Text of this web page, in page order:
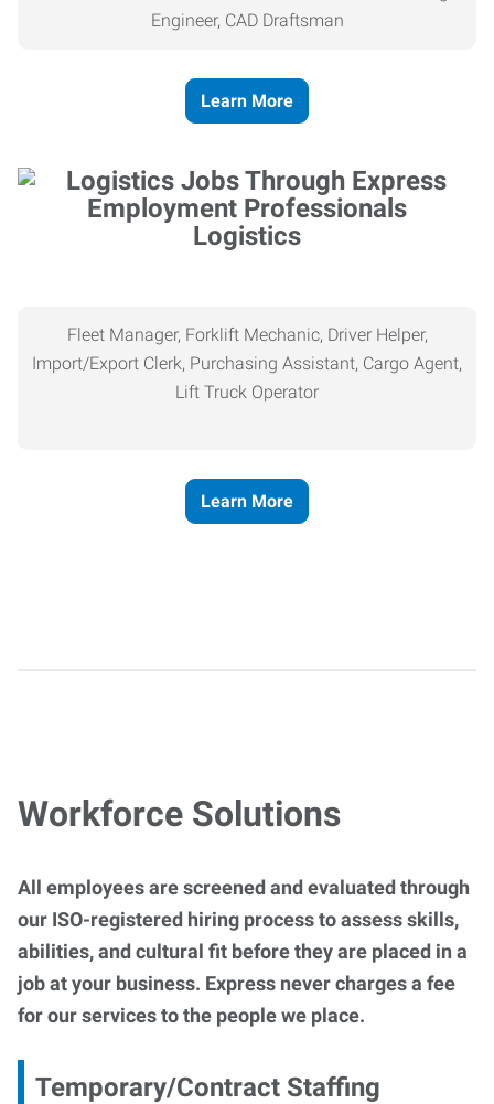
Engineer, CAD Draftsman
Learn More
Logistics
Fleet Manager, Forklift Mechanic, Driver Helper,
Import/Export Clerk, Purchasing Assistant, Cargo Agent,
Lift Truck Operator
Learn More
Workforce Solutions
All employees are screened and evaluated through
our ISO-registered hiring process to assess skills,
abilities, and cultural fit before they are placed in a
job at your business. Express never charges a fee
for our services to the people we place.
Temporary/Contract Staffing